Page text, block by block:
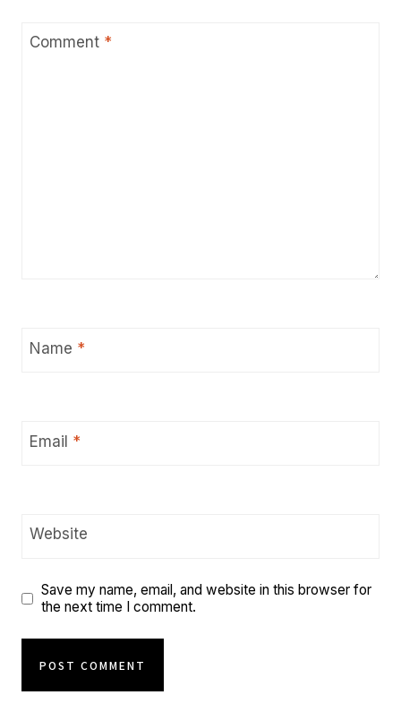
Comment *
Name *
Email *
Website
Save my name, email, and website in this browser for
the next time I comment.